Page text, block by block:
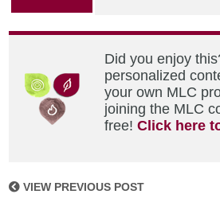
Did you enjoy
personalized
your own MLC
joining the MLC
free!Click here
VIEW PREVIOUS POST